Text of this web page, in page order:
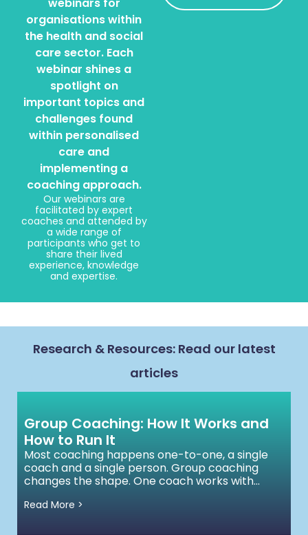
webinars for
organisations within
the health and social
care sector. Each
webinar shines a
spotlight on
important topics and
challenges found
within personalised
care and
implementing a
coaching approach.
Our webinars are
facilitated by expert
coaches and attended by
a wide range of
participants who get to
share their lived
experience, knowledge
and expertise.
Research & Resources: Read our latest
articles
Group Coaching: How It Works and
How to Run It
Most coaching happens one-to-one, a single
coach and a single person. Group coaching
changes the shape. One coach works with...
Read More >